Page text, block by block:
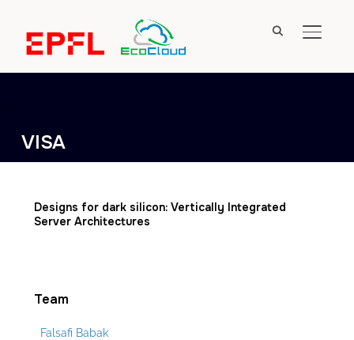
VISA
Designs for dark silicon: Vertically Integrated
Server Architectures
Team
Falsafi Babak